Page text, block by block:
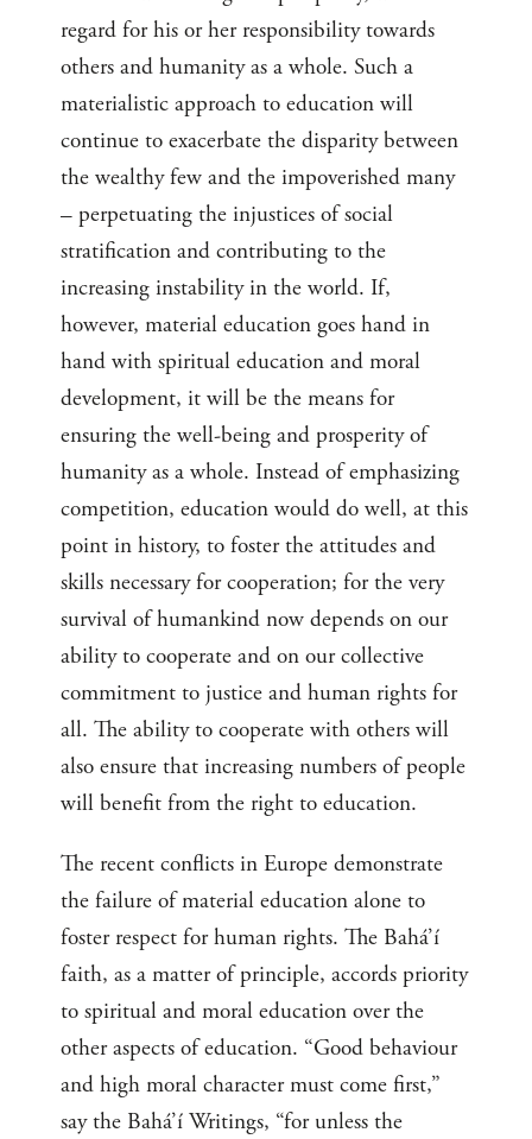
regard for his or her responsibility towards
others and humanity as a whole. Such a
materialistic approach to education will
continue to exacerbate the disparity between
the wealthy few and the impoverished many
– perpetuating the injustices of social
stratification and contributing to the
increasing instability in the world. If,
however, material education goes hand in
hand with spiritual education and moral
development, it will be the means for
ensuring the well-being and prosperity of
humanity as a whole. Instead of emphasizing
competition, education would do well, at this
point in history, to foster the attitudes and
skills necessary for cooperation; for the very
survival of humankind now depends on our
ability to cooperate and on our collective
commitment to justice and human rights for
all. The ability to cooperate with others will
also ensure that increasing numbers of people
will benefit from the right to education.
The recent conflicts in Europe demonstrate
the failure of material education alone to
foster respect for human rights. The Bahá’í
faith, as a matter of principle, accords priority
to spiritual and moral education over the
other aspects of education. “Good behaviour
and high moral character must come first,”
say the Bahá’í Writings, “for unless the